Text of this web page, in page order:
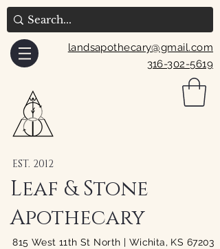
landsapothecary@gmail.com
316-302-5619
EST. 2012
Leaf & Stone
Apothecary
815 West 11th St North | Wichita, KS 67203